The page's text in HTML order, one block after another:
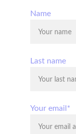
Name
Last name
Your email*